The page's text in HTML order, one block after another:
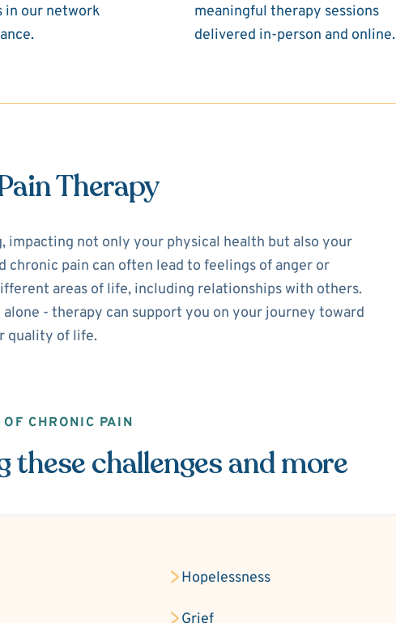
in our network
meaningful therapy sessions
delivered in-person and online.
Therapy
not only your physical health but also your
pain can often lead to feelings of anger or
areas of life, including relationships with others.
- therapy can support you on your journey toward
quality of life.
CHRONIC PAIN
these challenges and more
Hopelessness